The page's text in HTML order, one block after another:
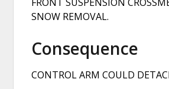
SNOW REMOVAL.
Consequence
CONTROL ARM COULD